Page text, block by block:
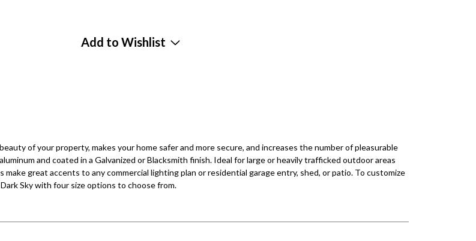
Add to Wishlist
of your property, makes your home safer and more secure, and increases the number of pleasurable
and coated in a Galvanized or Blacksmith finish. Ideal for large or heavily trafficked outdoor areas
great accents to any commercial lighting plan or residential garage entry, shed, or patio. To customize
Sky with four size options to choose from.